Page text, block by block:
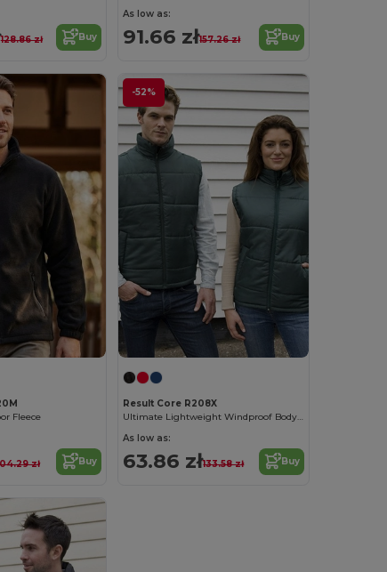
128.86 zł Buy
As low as:
91.66 zł157.26 zł Buy
Fleece
zł Buy
-52%
Result Core R208X
Ultimate Lightweight Windproof Bodywarmer
As low as:
63.86 zł133.58 zł Buy